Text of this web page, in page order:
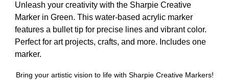
Unleash your creativity with the Sharpie Creative
Marker in Green. This water-based acrylic marker
features a bullet tip for precise lines and vibrant color.
Perfect for art projects, crafts, and more. Includes one
marker.
Bring your artistic vision to life with Sharpie Creative Markers!